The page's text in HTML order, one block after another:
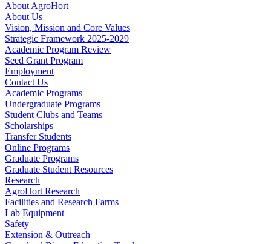
About AgroHort
About Us
Vision, Mission and Core Values
Strategic Framework 2025-2029
Academic Program Review
Seed Grant Program
Employment
Contact Us
Academic Programs
Undergraduate Programs
Student Clubs and Teams
Scholarships
Transfer Students
Online Programs
Graduate Programs
Graduate Student Resources
Research
AgroHort Research
Facilities and Research Farms
Lab Equipment
Safety
Extension & Outreach